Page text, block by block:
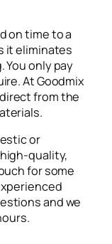
on time to a
it eliminates
You only pay
At Goodmix
from the
or
quality,
for some
and we